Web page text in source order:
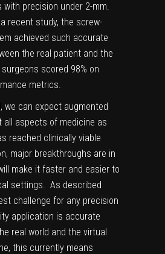
precision under 2-mm.
recent study, the screw-
achieved such accurate
the real patient and the
scored 98% on
metrics.
we can expect augmented
all aspects of medicine as
reached clinically viable
major breakthroughs are in
make it faster and easier to
settings. As described
challenge for any precision
application is accurate
real world and the virtual
this currently means